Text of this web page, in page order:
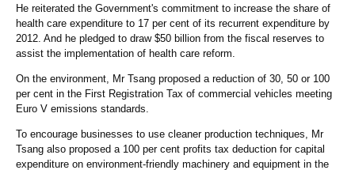
He reiterated the Government's commitment to increase the share of
health care expenditure to 17 per cent of its recurrent expenditure by
2012. And he pledged to draw $50 billion from the fiscal reserves to
assist the implementation of health care reform.
On the environment, Mr Tsang proposed a reduction of 30, 50 or 100
per cent in the First Registration Tax of commercial vehicles meeting
Euro V emissions standards.
To encourage businesses to use cleaner production techniques, Mr
Tsang also proposed a 100 per cent profits tax deduction for capital
expenditure on environment-friendly machinery and equipment in the